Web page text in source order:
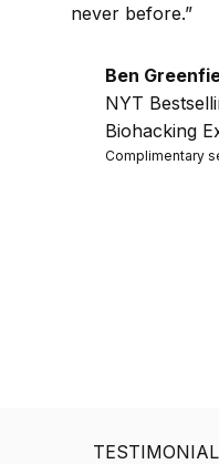
never before.”
Ben
NYT
Biohacking
Complimentary